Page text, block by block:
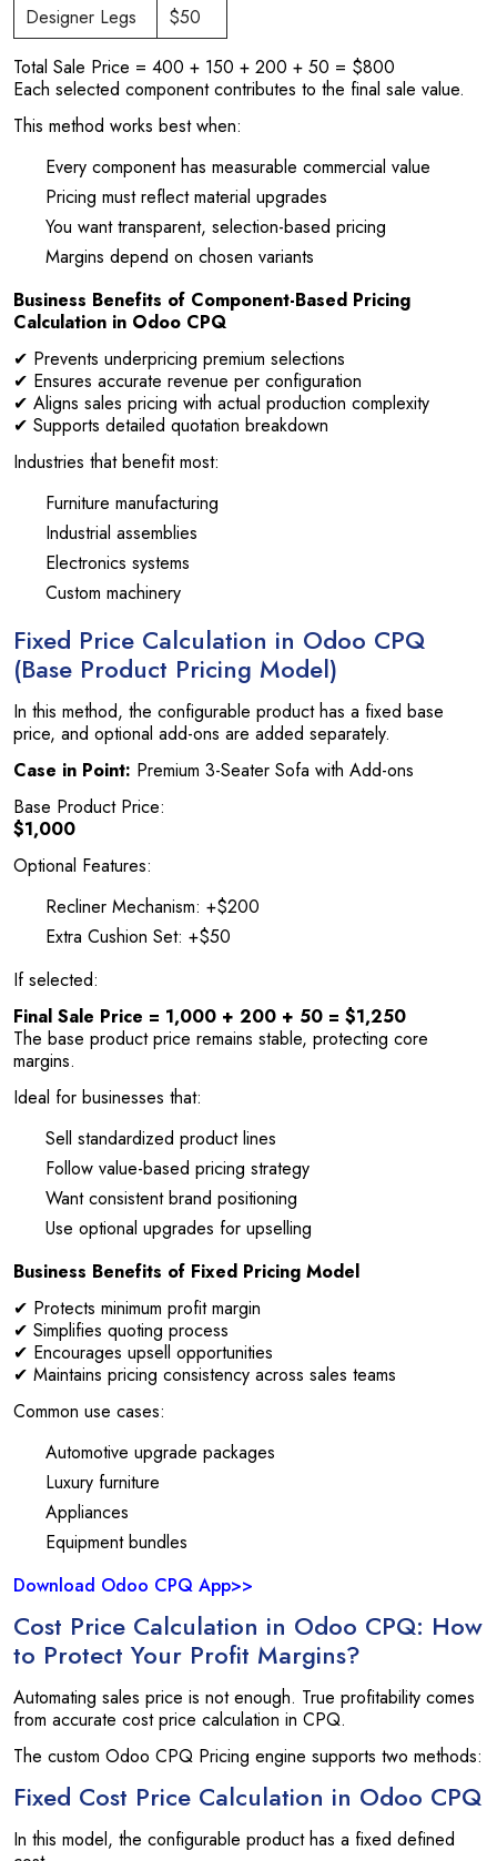
Designer Legs
$50
Total Sale Price = 400 + 150 + 200 + 50 = $800
Each selected component contributes to the final sale value.
This method works best when:
Every component has measurable commercial value
Pricing must reflect material upgrades
You want transparent, selection-based pricing
Margins depend on chosen variants
Business Benefits of Component-Based Pricing
Calculation in Odoo CPQ
✔ Prevents underpricing premium selections
✔ Ensures accurate revenue per configuration
✔ Aligns sales pricing with actual production complexity
✔ Supports detailed quotation breakdown
Industries that benefit most:
Furniture manufacturing
Industrial assemblies
Electronics systems
Custom machinery
Fixed Price Calculation in Odoo CPQ
(Base Product Pricing Model)
In this method, the configurable product has a fixed base
price, and optional add-ons are added separately.
Case in Point: Premium 3-Seater Sofa with Add-ons
Base Product Price:
$1,000
Optional Features:
Recliner Mechanism: +$200
Extra Cushion Set: +$50
If selected:
Final Sale Price = 1,000 + 200 + 50 = $1,250
The base product price remains stable, protecting core
margins.
Ideal for businesses that:
Sell standardized product lines
Follow value-based pricing strategy
Want consistent brand positioning
Use optional upgrades for upselling
Business Benefits of Fixed Pricing Model
✔ Protects minimum profit margin
✔ Simplifies quoting process
✔ Encourages upsell opportunities
✔ Maintains pricing consistency across sales teams
Common use cases:
Automotive upgrade packages
Luxury furniture
Appliances
Equipment bundles
Download Odoo CPQ App>>
Cost Price Calculation in Odoo CPQ: How
to Protect Your Profit Margins?
Automating sales price is not enough. True profitability comes
from accurate cost price calculation in CPQ.
The custom Odoo CPQ Pricing engine supports two methods:
Fixed Cost Price Calculation in Odoo CPQ
In this model, the configurable product has a fixed defined